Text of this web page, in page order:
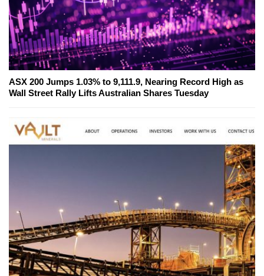
ASX 200 Jumps 1.03% to 9,111.9, Nearing Record High as
Wall Street Rally Lifts Australian Shares Tuesday